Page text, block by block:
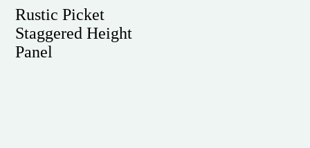
Rustic Picket
Staggered Height
Panel